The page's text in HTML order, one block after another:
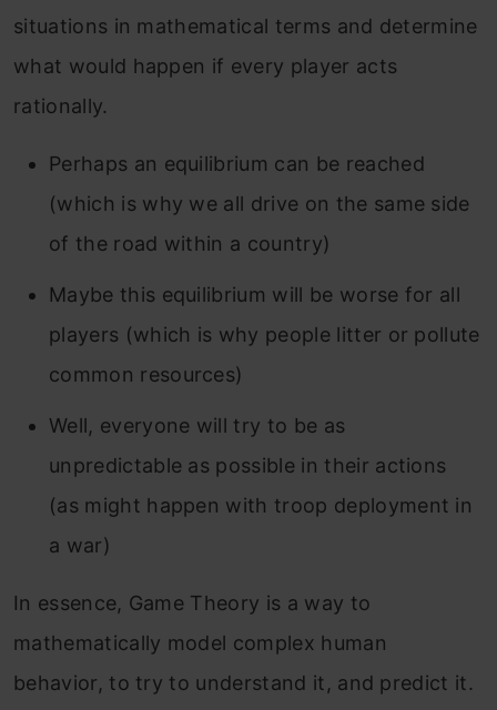
situations in mathematical terms and determine
what would happen if every player acts
rationally.
Perhaps an equilibrium can be reached
(which is why we all drive on the same side
of the road within a country)
Maybe this equilibrium will be worse for all
players (which is why people litter or pollute
common resources)
Well, everyone will try to be as
unpredictable as possible in their actions
(as might happen with troop deployment in
a war)
In essence, Game Theory is a way to
mathematically model complex human
behavior, to try to understand it, and predict it.